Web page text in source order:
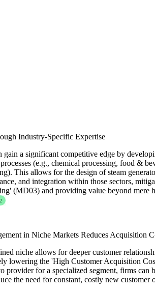
Industry-Specific Expertise
gain a significant competitive edge by
(e.g., chemical processing, food &
This allows for the design of steam
and integration within those sectors,
(MD03) and providing value beyond mere
2
in Niche Markets Reduces Acquisition
niche allows for deeper customer
lowering the 'High Customer Acquisition
provider for a specialized segment, firms can
the need for constant, costly new customer